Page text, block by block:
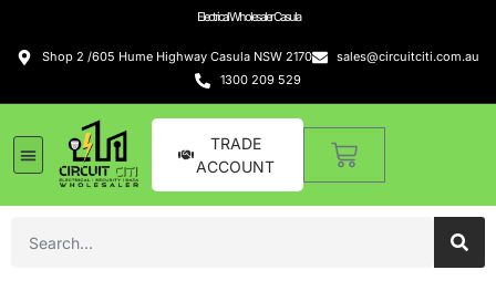
Electrical Wholesaler Casula
Shop 2 /605 Hume Highway Casula NSW 2170
sales@circuitciti.com.au
1300 209 529
TRADE
ACCOUNT